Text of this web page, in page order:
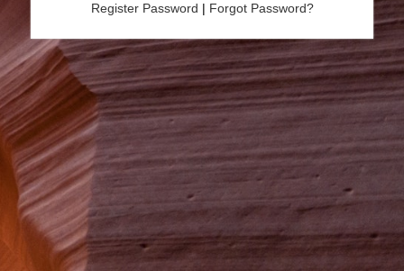
Register Password | Forgot Password?